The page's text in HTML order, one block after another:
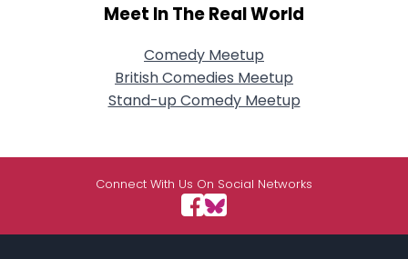
Meet In The Real World
Comedy Meetup
British Comedies Meetup
Stand-up Comedy Meetup
Connect With Us On Social Networks